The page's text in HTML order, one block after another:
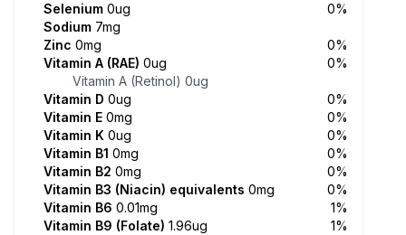
Selenium 0ug
0%
Sodium 7mg
Zinc 0mg
0%
Vitamin A (RAE) 0ug
0%
Vitamin A (Retinol) 0ug
Vitamin D 0ug
0%
Vitamin E 0mg
0%
Vitamin K 0ug
0%
Vitamin B1 0mg
0%
Vitamin B2 0mg
0%
Vitamin B3 (Niacin) equivalents 0mg
0%
Vitamin B6 0.01mg
1%
Vitamin B9 (Folate) 1.96ug
1%